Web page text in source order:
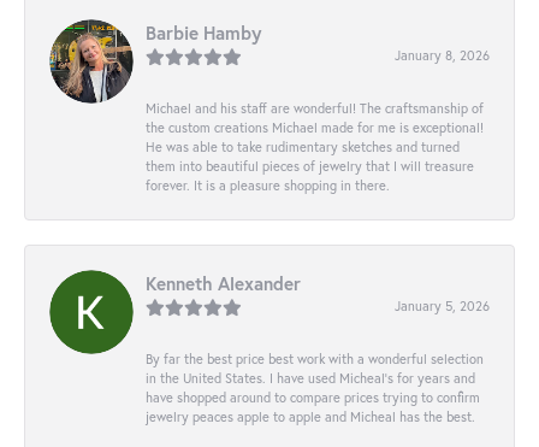
Barbie Hamby
January 8, 2026
Michael and his staff are wonderful! The craftsmanship of
the custom creations Michael made for me is exceptional!
He was able to take rudimentary sketches and turned
them into beautiful pieces of jewelry that I will treasure
forever. It is a pleasure shopping in there.
Kenneth Alexander
January 5, 2026
By far the best price best work with a wonderful selection
in the United States. I have used Micheal’s for years and
have shopped around to compare prices trying to confirm
jewelry peaces apple to apple and Micheal has the best.